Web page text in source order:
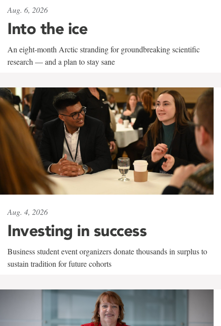
Aug. 6, 2026
Into the ice
An eight-month Arctic stranding for groundbreaking scientific
research — and a plan to stay sane
Aug. 4, 2026
Investing in success
Business student event organizers donate thousands in surplus to
sustain tradition for future cohorts